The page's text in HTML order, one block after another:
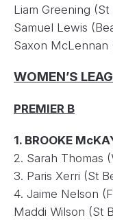
Liam Greening
Samuel
Saxon
WOMEN’S
PREMIER B
1. BROOKE
2. Sarah
3. Paris Xerri (St
4. Jaime
Maddi Wilson (St